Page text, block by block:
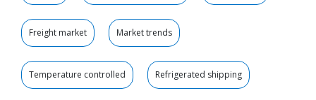
Freight market Market trends
Temperature controlled Refrigerated shipping